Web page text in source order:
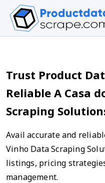
Trust Product
Reliable A Casa
Scraping
Avail accurate and
Vinho Data Scraping
listings, pricing
management.